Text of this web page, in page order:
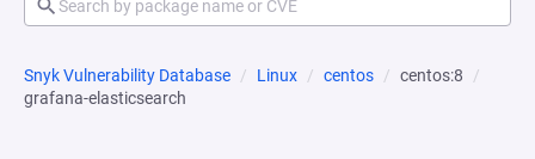
Snyk Vulnerability Database Linux centos
centos:8
grafana-elasticsearch